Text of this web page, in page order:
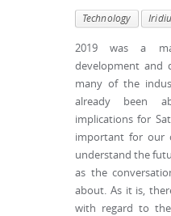
Technology
2019 was a
development and
many of the
already been
implications for
important for our
understand the
as the
about. As it is,
with regard to